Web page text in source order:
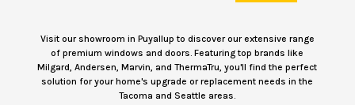
Visit our showroom in Puyallup to discover our extensive range
of premium windows and doors. Featuring top brands like
Milgard, Andersen, Marvin, and ThermaTru, you'll find the perfect
solution for your home's upgrade or replacement needs in the
Tacoma and Seattle areas.